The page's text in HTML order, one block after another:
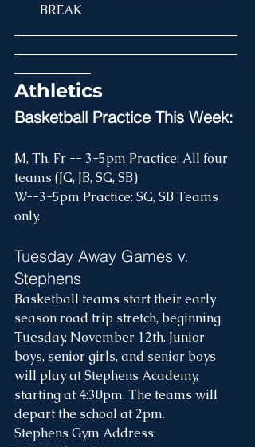
BREAK
Athletics
Basketball Practice This Week:
M, Th, Fr -- 3-5pm Practice: All four
teams (JG, JB, SG, SB)
W--3-5pm Practice: SG, SB Teams
only.
Tuesday Away Games v.
Stephens
Basketball teams start their early
season road trip stretch, beginning
Tuesday, November 12th. Junior
boys, senior girls, and senior boys
will play at Stephens Academy,
starting at 4:30pm. The teams will
depart the school at 2pm.
Stephens Gym Address: